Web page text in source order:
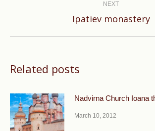
NEXT
Next
Ipatiev monastery
Related posts
Nadvirna Church Ioana
March 10, 2012